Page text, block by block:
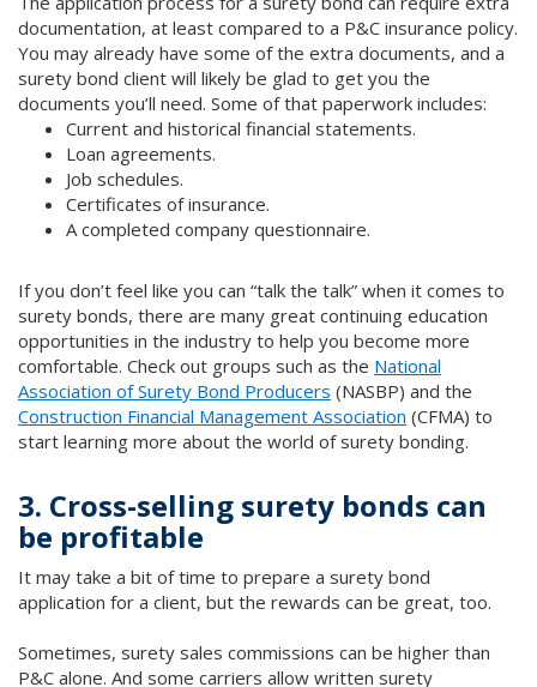
documentation, at least compared to a P&C insurance policy.
You may already have some of the extra documents, and a
surety bond client will likely be glad to get you the
documents you’ll need. Some of that paperwork includes:
Current and historical financial statements.
Loan agreements.
Job schedules.
Certificates of insurance.
A completed company questionnaire.
If you don’t feel like you can “talk the talk” when it comes to
surety bonds, there are many great continuing education
opportunities in the industry to help you become more
comfortable. Check out groups such as the National
Association of Surety Bond Producers (NASBP) and the
Construction Financial Management Association (CFMA) to
start learning more about the world of surety bonding.
3. Cross-selling surety bonds can
be profitable
It may take a bit of time to prepare a surety bond
application for a client, but the rewards can be great, too.
Sometimes, surety sales commissions can be higher than
P&C alone. And some carriers allow written surety